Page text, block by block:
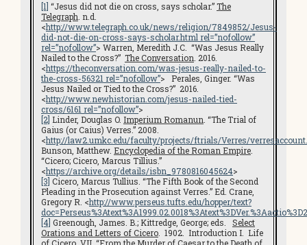
[1] “Jesus did not die on cross, says scholar.”The
Telegraph . n.d.
<http://www.telegraph.co.uk/news/religion/7849852/Jesus-
did-not-die-on-cross-says-scholar.html rel=”nofollow”
rel=”nofollow”> Warren, Meredith J.C. “Was Jesus Really
Nailed to the Cross?” The Conversation . 2016.
<https://theconversation.com/was-jesus-really-nailed-to-
the-cross-56321 rel=”nofollow”> Perales, Ginger. “Was
Jesus Nailed or Tied to the Cross?” 2016.
<http://www.newhistorian.com/jesus-nailed-tied-
cross/6161 rel=”nofollow”>
[2] Linder, Douglas O. Imperium Romanun . “The Trial of
Gaius (or Caius) Verres.” 2008.
<http://law2.umkc.edu/faculty/projects/ftrials/Verres/
Bunson, Matthew. Encyclopedia of the Roman Empire
“Cicero; Cicero, Marcus Tillius.”
<https://archive.org/details/isbn_9780816045624>
[3] Cicero, Marcus Tullius. “The Fifth Book of the Second
Pleading in the Prosecution against Verres.” Ed. Crane,
Gregory R. <http://www.perseus.tufts.edu/hopper/text?
[4] Greenough, James. B.; Kittredge, George; eds. Select
Orations and Letters of Cicero . 1902. Introduction I. Life